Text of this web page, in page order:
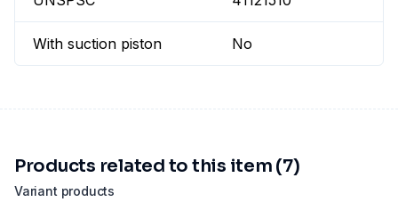
With suction piston No
Variant products
Products related to this item (7)